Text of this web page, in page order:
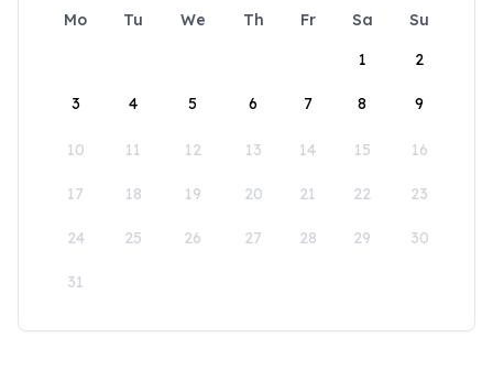
Mo Tu We Th Fr Sa
Su
1
2
3 4 5 6 7 8 9
10 11 12 13 14 15 16
17 18 19 20 21 22 23
24 25 26 27 28 29 30
31